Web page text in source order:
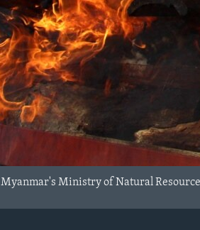
Myanmar's Ministry of Natural